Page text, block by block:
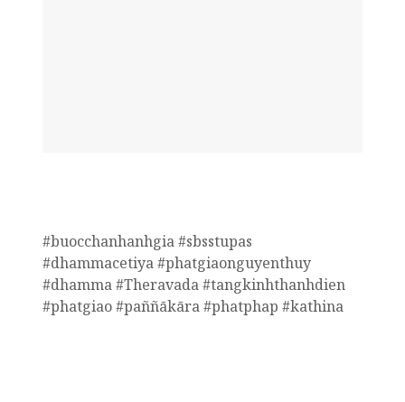
#buocchanhanhgia #sbsstupas
#dhammacetiya #phatgiaonguyenthuy
#dhamma #Theravada #tangkinhthanhdien
#phatgiao #paññākāra #phatphap #kathina